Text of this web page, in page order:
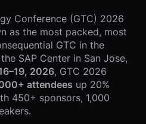
Conference (GTC) 2026
as the most packed, most
GTC in the
SAP Center in San Jose,
2026, GTC 2026
attendees up 20%
450+ sponsors, 1,000